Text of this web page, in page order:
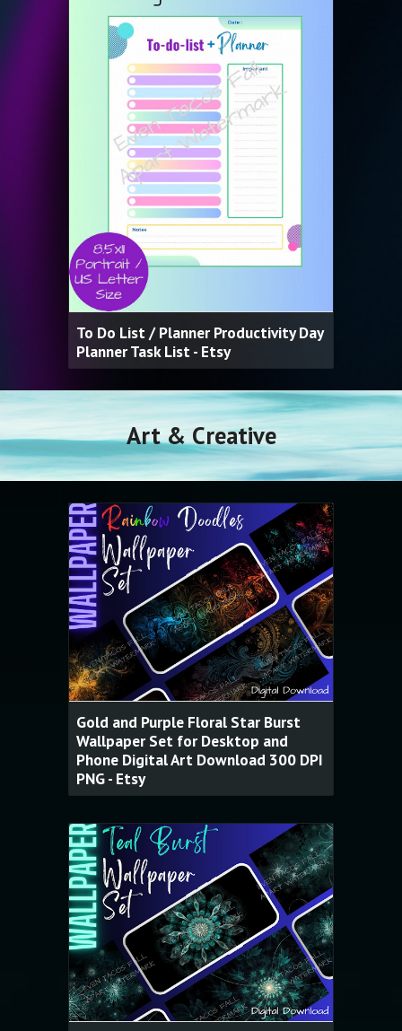
To Do List / Planner Productivity Day
Planner Task List - Etsy
Art & Creative
Gold and Purple Floral Star Burst
Wallpaper Set for Desktop and
Phone Digital Art Download 300 DPI
PNG - Etsy